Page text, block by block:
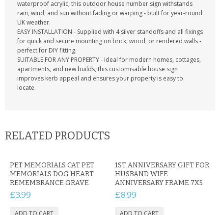
waterproof acrylic, this outdoor house number sign withstands
rain, wind, and sun without fading or warping - built for year-round
UK weather.
EASY INSTALLATION - Supplied with 4 silver standoffs and all fixings
for quick and secure mounting on brick, wood, or rendered walls -
perfect for DIY fitting.
SUITABLE FOR ANY PROPERTY - Ideal for modern homes, cottages,
apartments, and new builds, this customisable house sign
improves kerb appeal and ensures your property is easy to
locate.
RELATED PRODUCTS
PET MEMORIALS CAT PET
MEMORIALS DOG HEART
REMEMBRANCE GRAVE
£3.99
1ST ANNIVERSARY GIFT FOR
HUSBAND WIFE
ANNIVERSARY FRAME 7X5
£8.99